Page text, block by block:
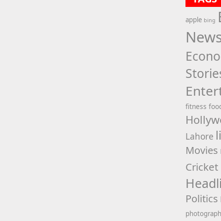
apple bing
fitness
Lahore
Movies
Cricket
Politics